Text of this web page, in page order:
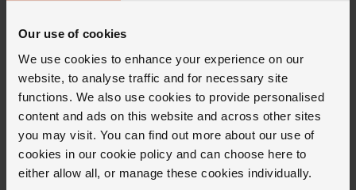
Our use of cookies
We use cookies to enhance your experience on our
website, to analyse traffic and for necessary site
functions. We also use cookies to provide personalised
content and ads on this website and across other sites
you may visit. You can find out more about our use of
cookies in our cookie policy and can choose here to
either allow all, or manage these cookies individually.
Editor's Notes